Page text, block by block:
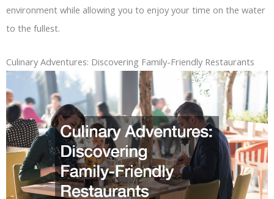
environment while allowing you to enjoy your time on the water
to the fullest.
Culinary Adventures: Discovering Family-Friendly Restaurants